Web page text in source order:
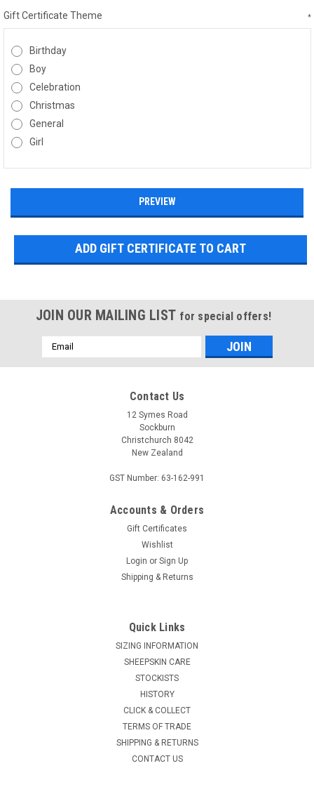
Gift Certificate Theme *
Birthday
Boy
Celebration
Christmas
General
Girl
JOIN OUR MAILING LIST for special offers!
Email
Address
Contact Us
12 Symes Road
Sockburn
Christchurch 8042
New Zealand
GST Number: 63-162-991
Accounts & Orders
Gift Certificates
Wishlist
Login or Sign Up
Shipping & Returns
Quick Links
SIZING INFORMATION
SHEEPSKIN CARE
STOCKISTS
HISTORY
CLICK & COLLECT
TERMS OF TRADE
SHIPPING & RETURNS
CONTACT US